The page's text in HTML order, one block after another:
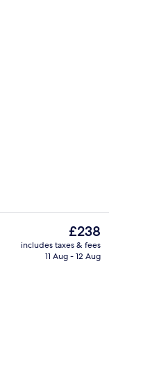
The
current
price
£238
includes taxes & fees
11 Aug - 12 Aug